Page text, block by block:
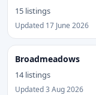
15 listings
Updated 17 June 2026
Broadmeadows
14 listings
Updated 3 Aug 2026